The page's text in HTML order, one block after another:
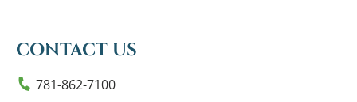
CONTACT US
781-862-7100